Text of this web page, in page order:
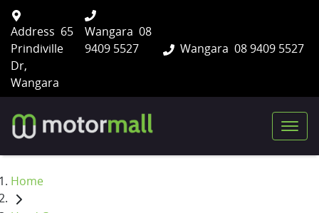
Wangara 08 9409 5527
Address 65
Prindiville
Dr,
Wangara
Wangara 08
9409 5527
Home